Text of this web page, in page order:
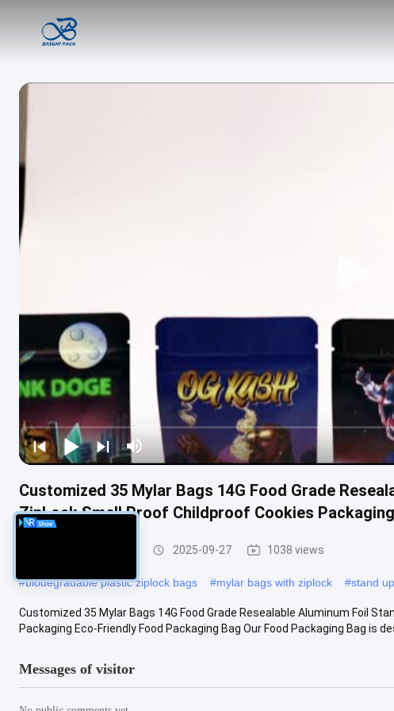
Customized 35 Mylar Bags 14G Food Grade
ZipLock Smell Proof Childproof Cookies Packaging
2025-09-27 1038 views
#biodegradable plastic ziplock bags #mylar bags with ziplock #stand
Customized 35 Mylar Bags 14G Food Grade Resealable Aluminum Foil
Packaging Eco-Friendly Food Packaging Bag Our Food Packaging Bag is
Messages of visitor